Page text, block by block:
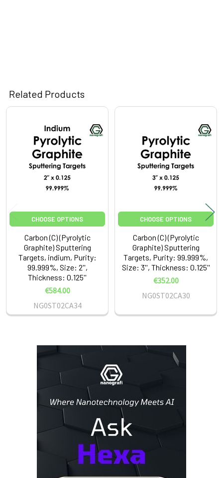
Related Products
Products
CHOOSE OPTIONS
Carbon (C) (Pyrolytic
Graphite) Sputtering
Targets, indium, Purity:
99.999%, Size: 2'',
Thickness: 0.125''
€584.00
NG0ST02CA34
CHOOSE OPTIONS
Carbon (C) (Pyrolytic
Graphite) Sputtering
Targets, Purity: 99.999%,
Size: 3'', Thickness: 0.125''
€352.00
NG0ST02CA30